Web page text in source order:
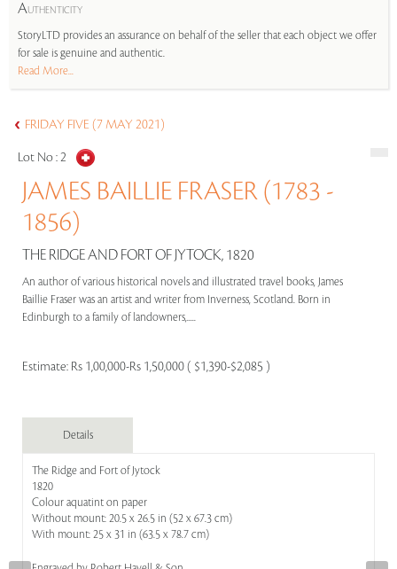
AUTHENTICITY
StoryLTD provides an assurance on behalf of the seller that each object we offer
for sale is genuine and authentic.
Read More...
FRIDAY FIVE (7 MAY 2021)
Lot No :2
JAMES BAILLIE FRASER (1783 -
1856)
THE RIDGE AND FORT OF JYTOCK, 1820
An author of various historical novels and illustrated travel books, James
Baillie Fraser was an artist and writer from Inverness, Scotland. Born in
Edinburgh to a family of landowners,.....
Estimate: Rs 1,00,000-Rs 1,50,000 ( $1,390-$2,085 )
Details
The Ridge and Fort of Jytock
1820
Colour aquatint on paper
Without mount: 20.5 x 26.5 in (52 x 67.3 cm)
With mount: 25 x 31 in (63.5 x 78.7 cm)